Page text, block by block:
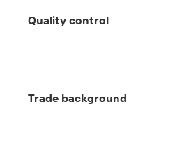
Quality control
Trade background